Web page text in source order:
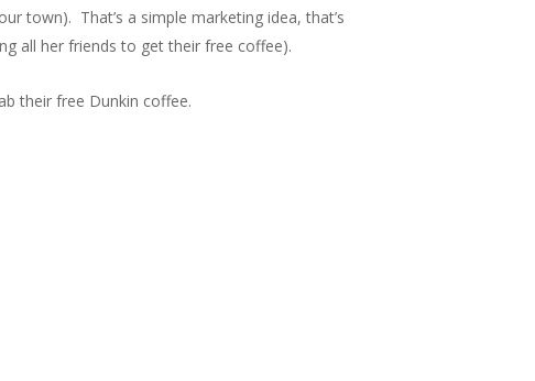
town). That’s a simple marketing idea, that’s
all her friends to get their free coffee).
their free Dunkin coffee.